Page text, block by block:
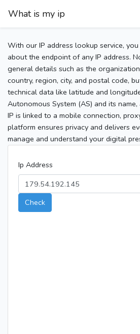
What is my ip
With our IP address lookup service,
about the endpoint of any IP address.
general details such as the
country, region, city, and postal code,
technical data like latitude and
Autonomous System (AS) and its
IP is linked to a mobile connection,
platform ensures privacy and delivers
manage and understand your digital
Ip Address
Check